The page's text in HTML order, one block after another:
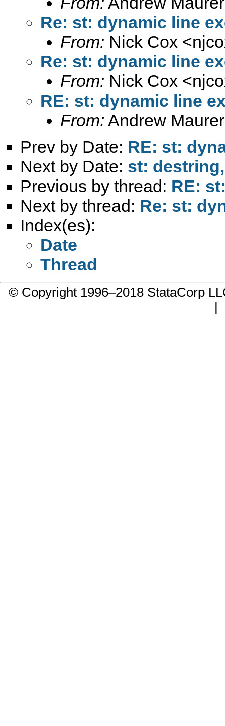
Re: st: dynamic line
From: Nick Cox <
Re: st: dynamic line
From: Nick Cox <
RE: st: dynamic line
From: Andrew
Prev by Date: RE: st:
Next by Date: st:
Previous by thread: RE:
Next by thread: Re: st:
Index(es):
Date
Thread
© Copyright 1996–2018 StataCorp